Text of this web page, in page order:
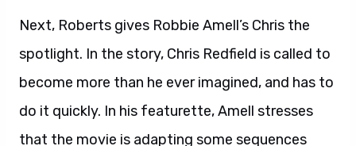
Next, Roberts gives Robbie Amell’s Chris the
spotlight. In the story, Chris Redfield is called to
become more than he ever imagined, and has to
do it quickly. In his featurette, Amell stresses
that the movie is adapting some sequences